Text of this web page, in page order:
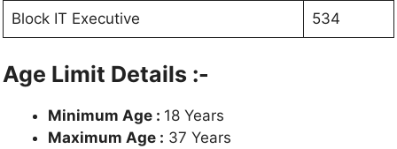
Block IT Executive 534
Age Limit Details :-
Minimum Age : 18 Years
Maximum Age : 37 Years